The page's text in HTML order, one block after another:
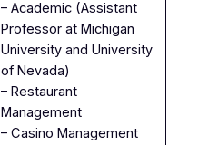
– Academic (Assistant
Professor at Michigan
University and University
of Nevada)
– Restaurant
Management
– Casino Management